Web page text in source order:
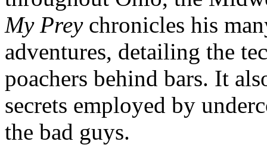
My Preychronicles his
adventures, detailing the
poachers behind bars. It
secrets employed by
the bad guys.